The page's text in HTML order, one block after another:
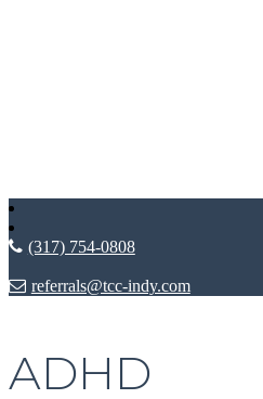
(317) 754-0808
referrals@tcc-indy.com
ADHD